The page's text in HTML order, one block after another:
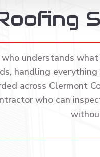
understands
handling
across Clermont
who can